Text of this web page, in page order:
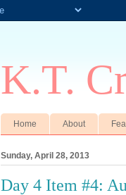
K.T.
Home About
Sunday, April 28, 2013
Day 4 Item #4: